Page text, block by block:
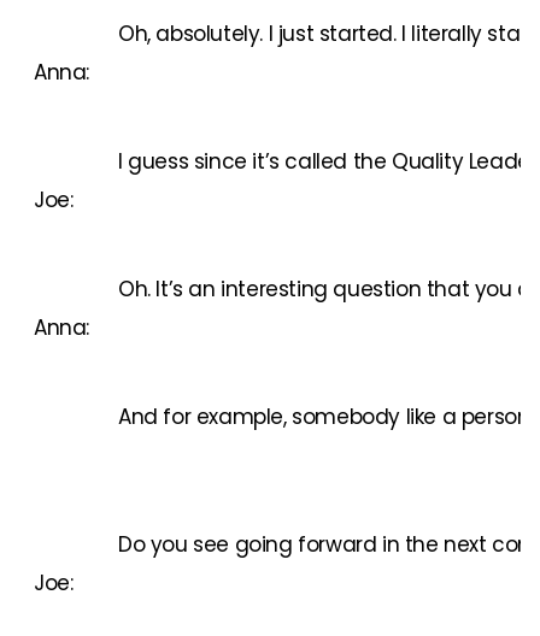
Anna:
Oh, absolutely. I just started. I literally
Joe:
I guess since it’s called the Quality
Anna:
Oh. It’s an interesting question that you
And for example, somebody like a
Joe:
Do you see going forward in the next